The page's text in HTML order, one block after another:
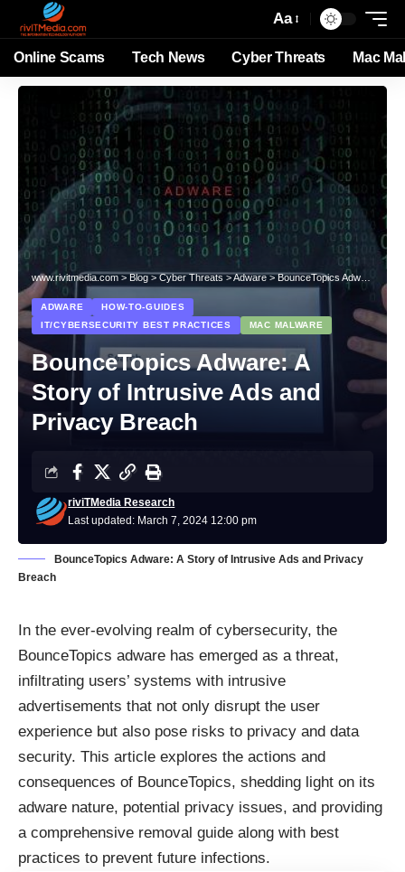
Aa
Online Scams Tech News Cyber Threats Mac
www.rivitmedia.com>Blog>Cyber Threats>Adware>BounceTopics Adware: A Story of Intrusive Ads and Privacy Breach
ADWARE
HOW-TO-GUIDES
IT/CYBERSECURITY BEST PRACTICES
MAC MALWARE
BounceTopics Adware: A
Story of Intrusive Ads and
Privacy Breach
Last updated: March 7, 2024 12:00 pm
riviTMedia Research
BounceTopics Adware: A Story of Intrusive Ads and Privacy
Breach
In the ever-evolving realm of cybersecurity, the
BounceTopics adware has emerged as a threat,
infiltrating users’ systems with intrusive
advertisements that not only disrupt the user
experience but also pose risks to privacy and data
security. This article explores the actions and
consequences of BounceTopics, shedding light on its
adware nature, potential privacy issues, and providing
a comprehensive removal guide along with best
practices to prevent future infections.